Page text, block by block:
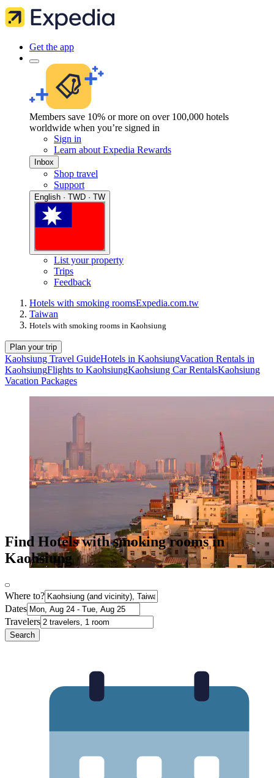
Get the app
Members save 10% or more on over 100,000 hotels
worldwide when you’re signed in
Sign in
Learn about Expedia Rewards
Inbox
Shop travel
Support
English · TWD · TW
List your property
Trips
Feedback
Hotels with smoking roomsExpedia.com.tw
Taiwan
Hotels with smoking rooms in Kaohsiung
Plan your trip
Kaohsiung Travel GuideHotels in KaohsiungVacation Rentals in
KaohsiungFlights to KaohsiungKaohsiung Car RentalsKaohsiung
Vacation Packages
Find Hotels with smoking rooms in
Kaohsiung
Where to?
Dates
Travelers
Search